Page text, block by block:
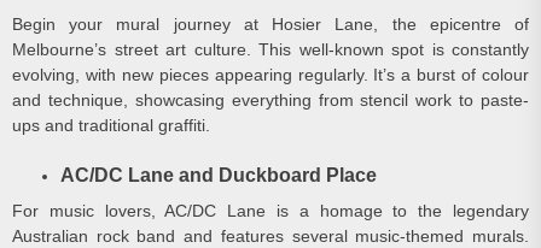
Begin your mural journey at Hosier Lane, the epicentre of
Melbourne’s street art culture. This well-known spot is constantly
evolving, with new pieces appearing regularly. It’s a burst of colour
and technique, showcasing everything from stencil work to paste-
ups and traditional graffiti.
AC/DC Lane and Duckboard Place
For music lovers, AC/DC Lane is a homage to the legendary
Australian rock band and features several music-themed murals.